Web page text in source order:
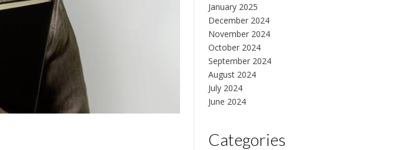
January 2025
December 2024
November 2024
October 2024
September 2024
August 2024
July 2024
June 2024
Categories